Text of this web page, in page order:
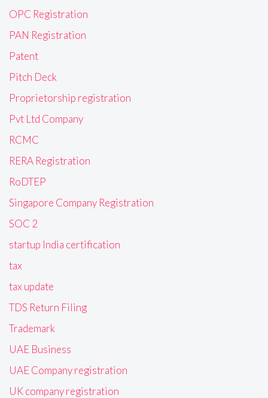
OPC Registration
PAN Registration
Patent
Pitch Deck
Proprietorship registration
Pvt Ltd Company
RCMC
RERA Registration
RoDTEP
Singapore Company Registration
SOC 2
startup India certification
tax
tax update
TDS Return Filing
Trademark
UAE Business
UAE Company registration
UK company registration